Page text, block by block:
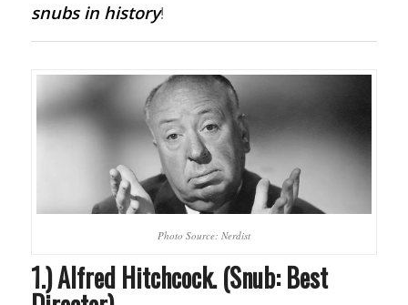
snubs in history!
Photo Source: Nerdist
1.) Alfred Hitchcock. (Snub: Best